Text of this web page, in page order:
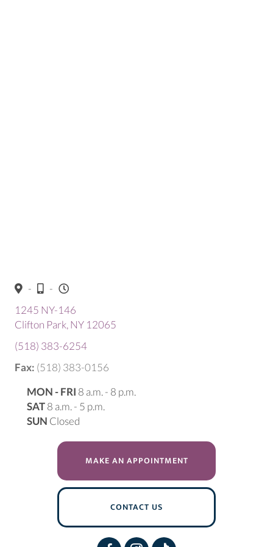
-
-
1245 NY-146
Clifton Park,NY 12065
(518) 383-6254
Fax: (518) 383-0156
MON - FRI 8 a.m. - 8 p.m.
SAT8 a.m. - 5 p.m.
SUN Closed
MAKE AN APPOINTMENT(OPENS IN A NEW
CONTACT US